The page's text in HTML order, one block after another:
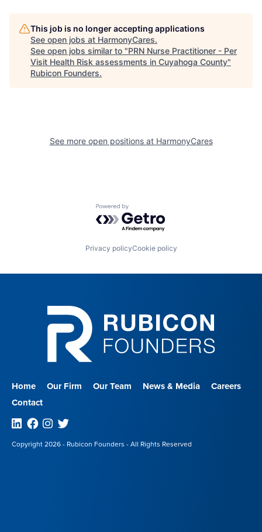
This job is no longer accepting applications
See open jobs at HarmonyCares.
See open jobs similar to "PRN Nurse Practitioner - Per
Visit Health Risk assessments in Cuyahoga County"
Rubicon Founders.
See more open positions at HarmonyCares
Powered by Getro.com
Privacy policyCookie policy
Home Our Firm Our Team News & Media
Careers
Contact
Linkedin
Facebook
Instagram
Twitter
Copyright 2026 - Rubicon Founders - All Rights Reserved